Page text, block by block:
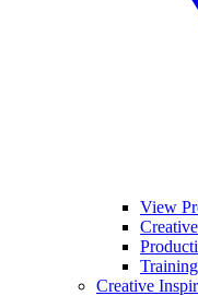
View
Creative